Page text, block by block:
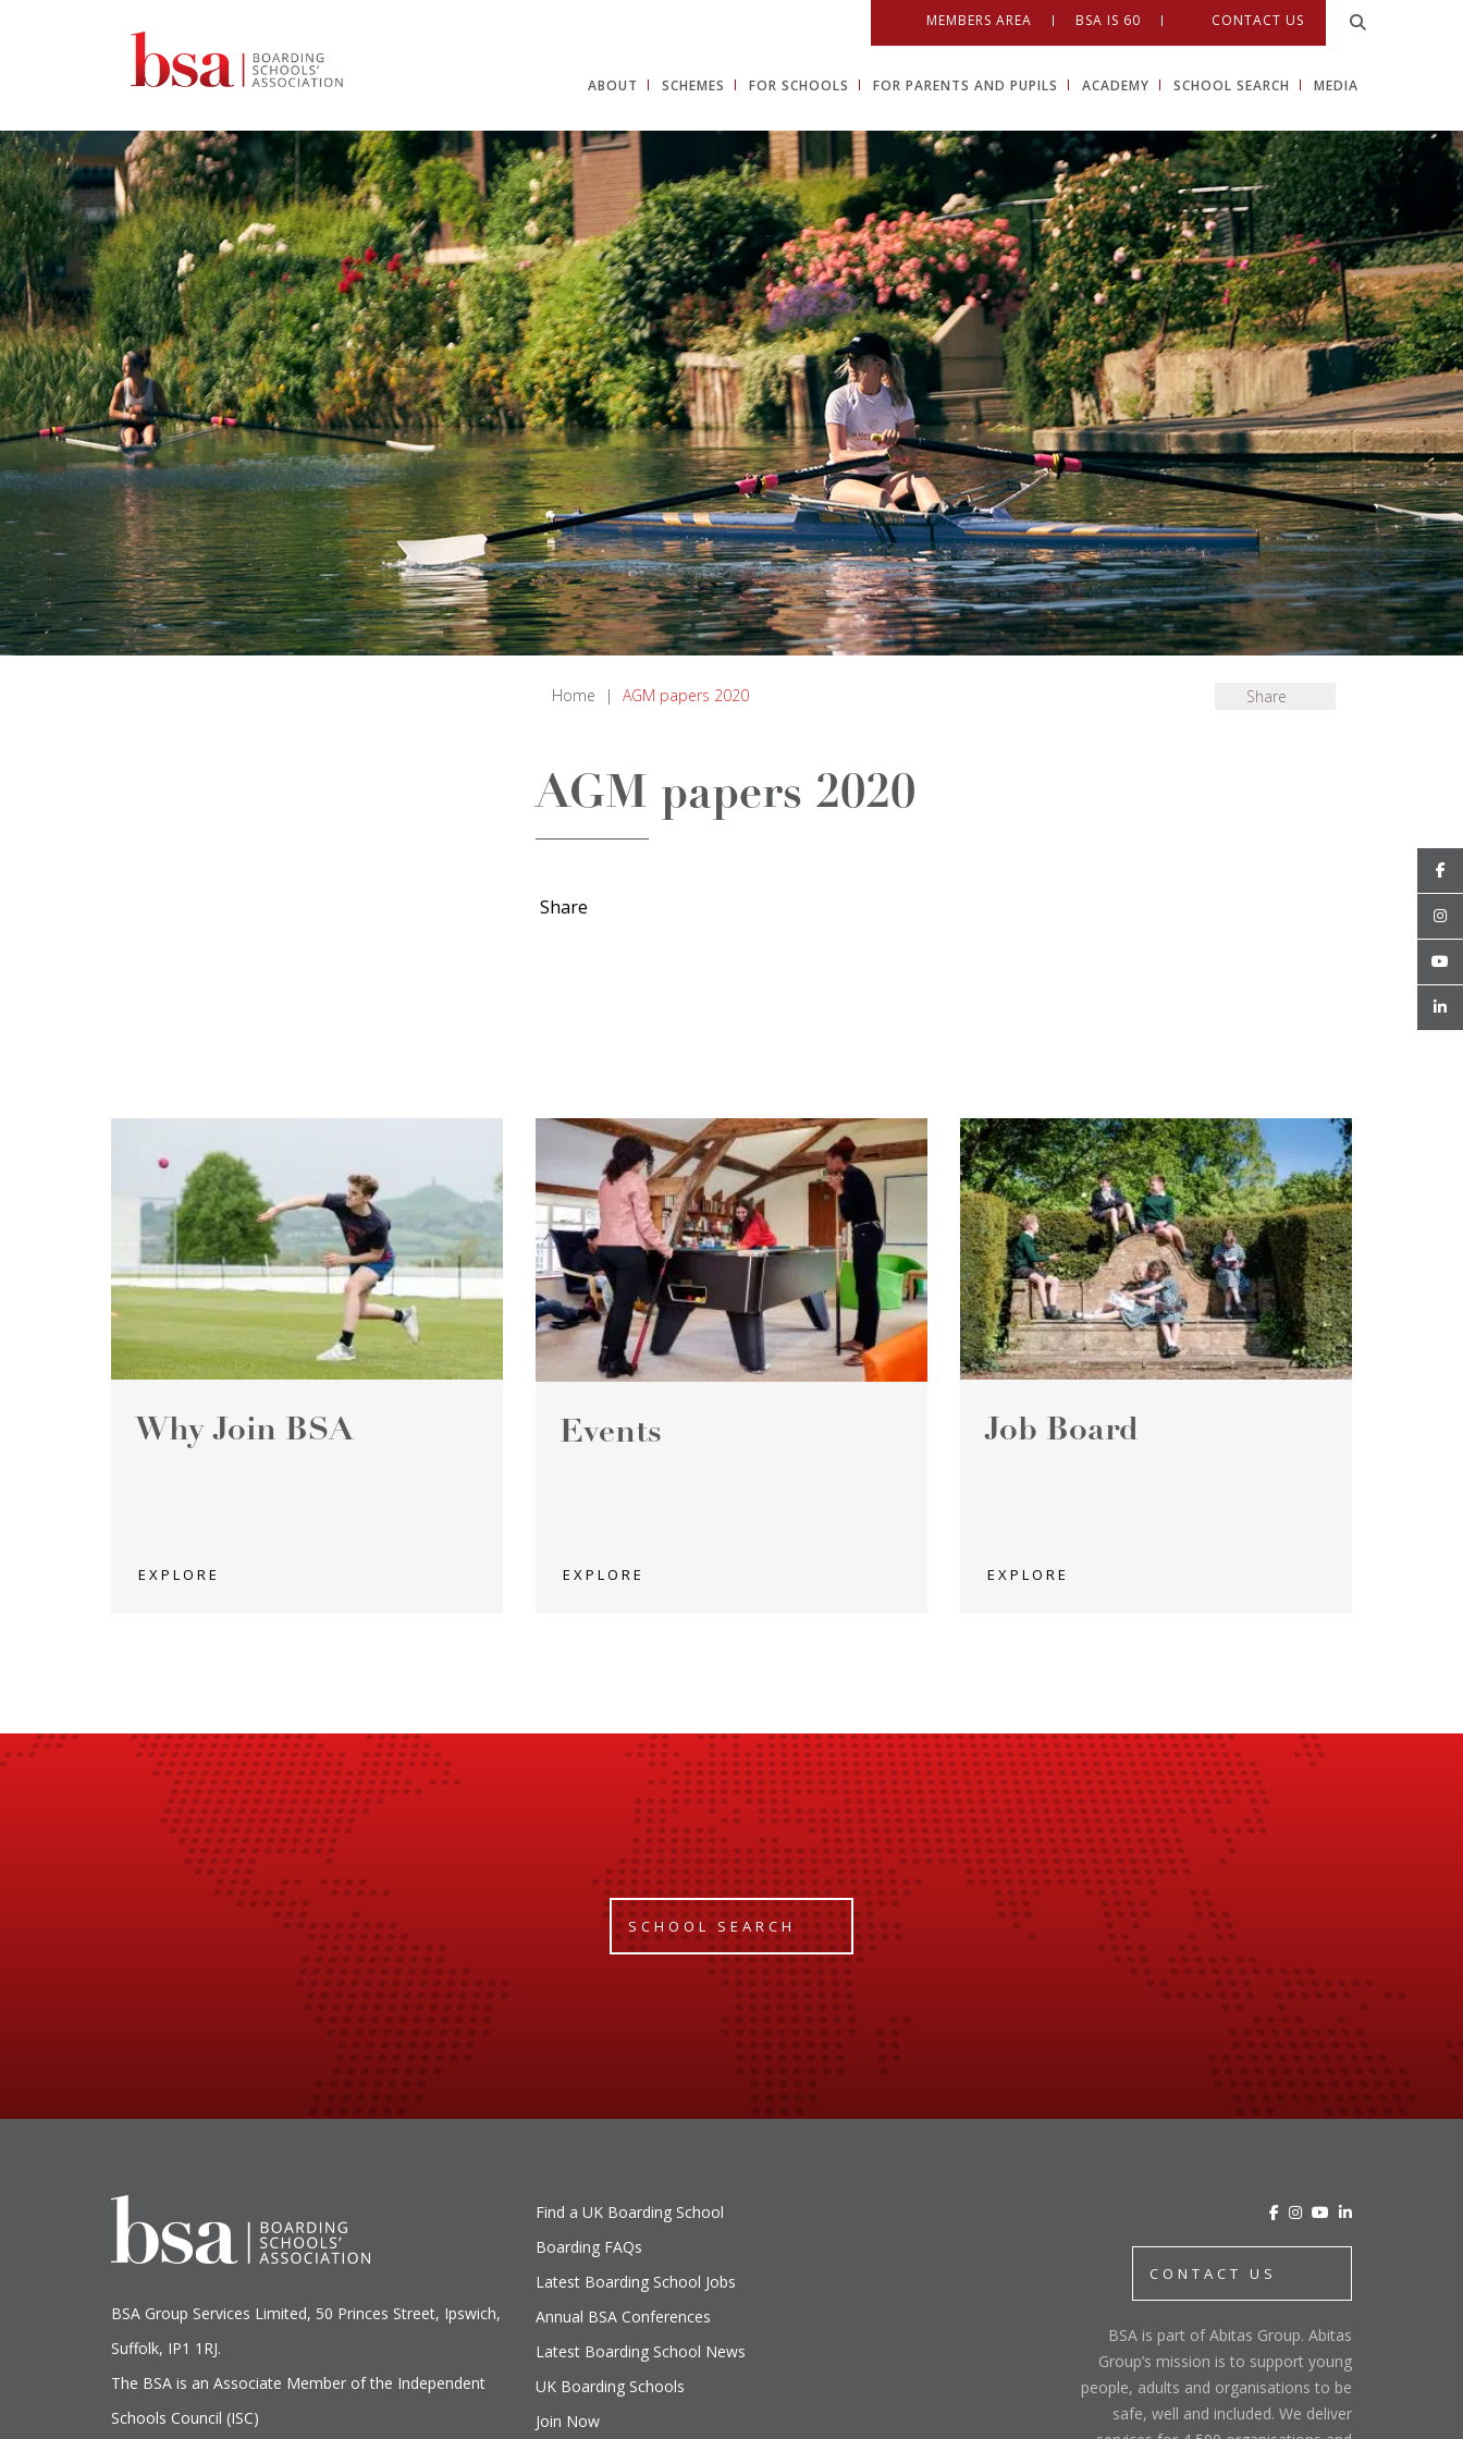
MEMBERS AREA BSA IS 60 CONTACT US
ABOUT SCHEMES FOR SCHOOLS FOR PARENTS AND PUPILS ACADEMY SCHOOL SEARCH MEDIA
Home | AGM papers 2020 Share
AGM papers 2020
Share
Why Join BSA
EXPLORE
Events
EXPLORE
Job Board
EXPLORE
SCHOOL SEARCH
BSA Group Services L imited, 50 Princes Street, Ipswich,
Suffolk, IP1 1RJ.
The BSA is an Associate Member of the Independent
Schools Council (ISC)
Find a UK Boarding School
Boarding FAQs
Latest Boarding School Jobs
Annual BSA Conferences
Latest Boarding School News
UK Boarding Schools
Join Now
CONTACT US
BSA is part of Abitas Group. Abitas
Group’s mission is to support young
people, adults and organisations to be
safe, well and included. We deliver